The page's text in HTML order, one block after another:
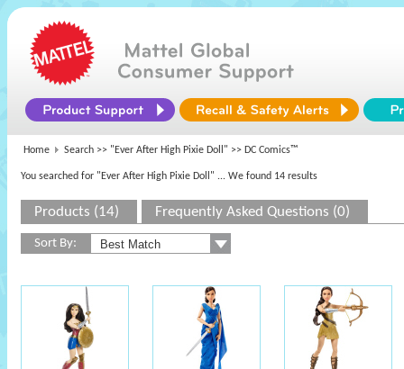
Home Search >> "Ever After High Pixie Doll" >> DC Comics™
You searched for "Ever After High Pixie Doll" ... We found 14 results
Products (14) Frequently Asked Questions (0)
Sort By: